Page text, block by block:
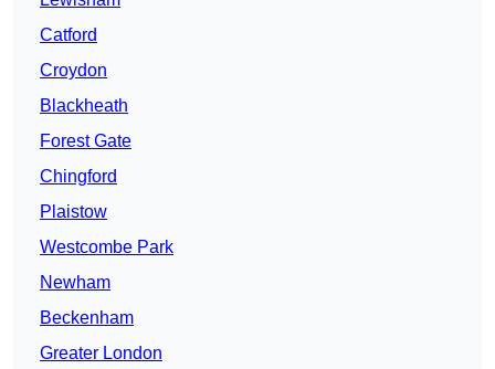
Catford
Croydon
Blackheath
Forest Gate
Chingford
Plaistow
Westcombe Park
Newham
Beckenham
Greater London